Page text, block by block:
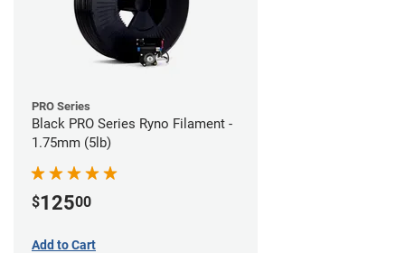
PRO Series
Black PRO Series Ryno Filament -
1.75mm (5lb)
$12500
Add to Cart